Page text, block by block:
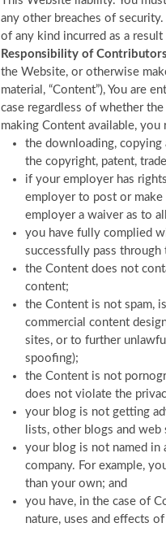
any other breaches of
of any kind incurred as a
Responsibility of
the Website, or otherwise
material, “Content”), You are
case regardless of whether
making Content available, you
the downloading,
the copyright, patent,
if your employer has
employer to post or
employer a waiver as to
you have fully complied
successfully pass through
the Content does not
content;
the Content is not spam,
commercial content
sites, or to further
spoofing);
the Content is not
does not violate the
your blog is not getting
lists, other blogs and
your blog is not named in
company. For example,
than your own; and
you have, in the case of
nature, uses and effects